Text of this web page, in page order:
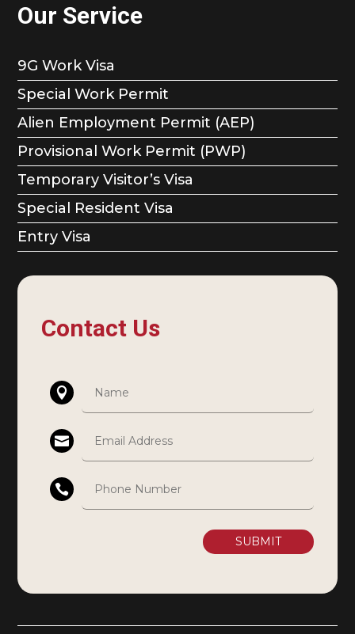
Our Service
9G Work Visa
Special Work Permit
Alien Employment Permit (AEP)
Provisional Work Permit (PWP)
Temporary Visitor’s Visa
Special Resident Visa
Entry Visa
Contact Us
SUBMIT